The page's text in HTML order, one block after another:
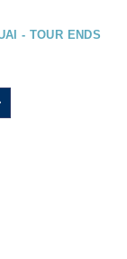
- TOUR ENDS